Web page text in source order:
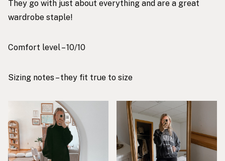
They go with just about everything and are a great
wardrobe staple!
Comfort level – 10/10
Sizing notes – they fit true to size